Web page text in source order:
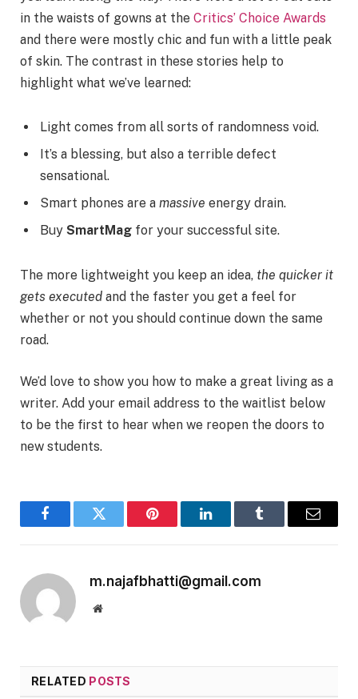
in the waists of gowns at the Critics’ Choice Awards
and there were mostly chic and fun with a little peak
of skin. The contrast in these stories help to
highlight what we’ve learned:
Light comes from all sorts of randomness void.
It’s a blessing, but also a terrible defect
sensational.
Smart phones are a massive energy drain.
Buy SmartMag for your successful site.
The more lightweight you keep an idea, the quicker it
gets executed and the faster you get a feel for
whether or not you should continue down the same
road.
We’d love to show you how to make a great living as a
writer. Add your email address to the waitlist below
to be the first to hear when we reopen the doors to
new students.
FacebookTwitter Pinterest LinkedInTumblr Email
m.najafbhatti@gmail.com
Website
RELATED POSTS